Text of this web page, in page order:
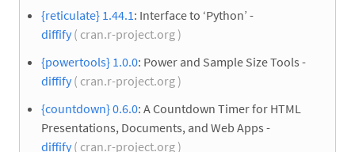
{reticulate} 1.44.1 : Interface to ‘Python’ -
diffify( cran.r-project.org )
{powertools} 1.0.0: Power and Sample Size Tools -
diffify( cran.r-project.org )
{countdown} 0.6.0: A Countdown Timer for HTML
Presentations, Documents, and Web Apps -
diffify( cran.r-project.org )